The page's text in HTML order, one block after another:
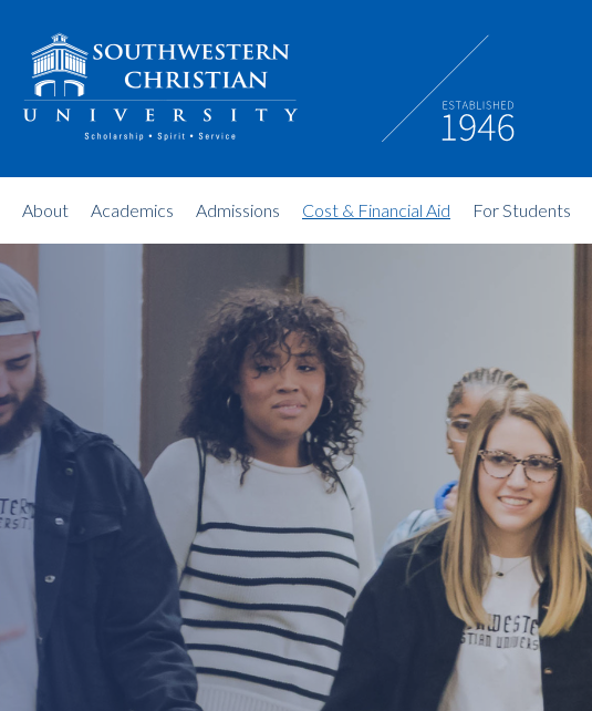
About Academics Admissions Cost & Financial Aid For Students